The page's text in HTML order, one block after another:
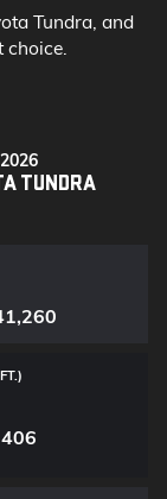
Tundra, and
2026
TUNDRA
406